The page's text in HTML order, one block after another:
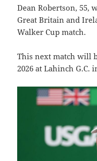
Dean Robertson, 55,
Great Britain and
Walker Cup match.
This next match will
2026 at Lahinch G.C.